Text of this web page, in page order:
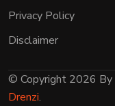
Privacy Policy
Disclaimer
© Copyright 2026 By
Drenzi.